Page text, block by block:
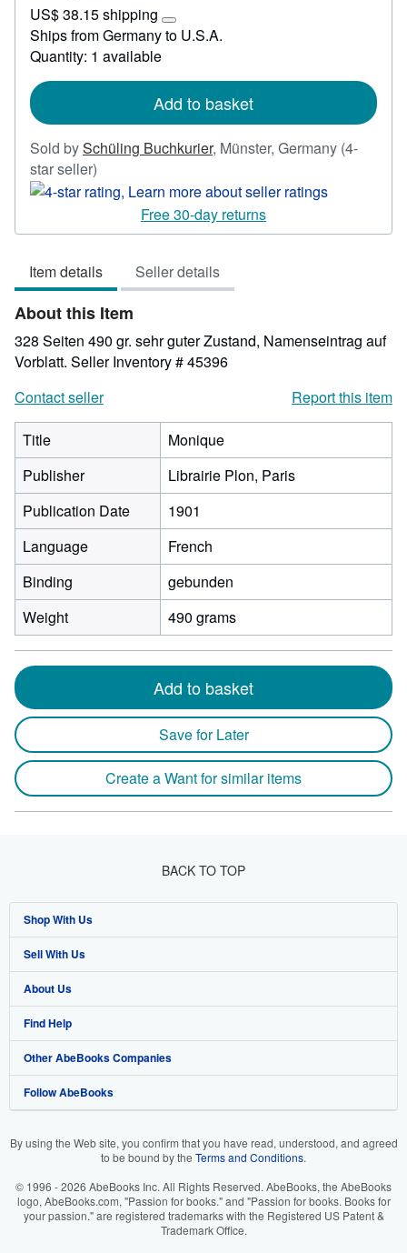
21.43
US$ 38.15 shipping
Learn
more
rates
Ships from Germany to U.S.A.
Quantity: 1 available
Add to basket
Sold bySchüling Buchkurier, Münster, Germany (4-
star seller)
rating
out
5
stars
Free 30-day returns
Item details Seller details
About this Item
328 Seiten 490 gr. sehr guter Zustand, Namenseintrag auf
Vorblatt. Seller Inventory # 45396
Contact seller
Report this item
Title
Monique
Publisher
Librairie Plon, Paris
Publication Date
1901
Language
French
Binding
gebunden
Weight
490 grams
Add to basket
Save for Later
Create a Want for similar items
BACK TO TOP
Shop With Us
Advanced Search
Browse Collections
My Account
My Orders
View Basket
Sell With Us
Start Selling
Join Our Affiliate Program
Book Buyback
Refer a seller
About Us
About AbeBooks
Media
Careers
Your Ads Privacy Choices
Find Help
Help
Customer Support
Other AbeBooks Companies
AbeBooks.co.uk
AbeBooks.it
Follow AbeBooks
By using the Web site, you confirm that you have read, understood, and agreed
to be bound by the Terms and Conditions.
© 1996 - 2026 AbeBooks Inc. All Rights Reserved. AbeBooks, the AbeBooks
logo, AbeBooks.com, "Passion for books." and "Passion for books. Books for
your passion." are registered trademarks with the Registered US Patent &
Trademark Office.